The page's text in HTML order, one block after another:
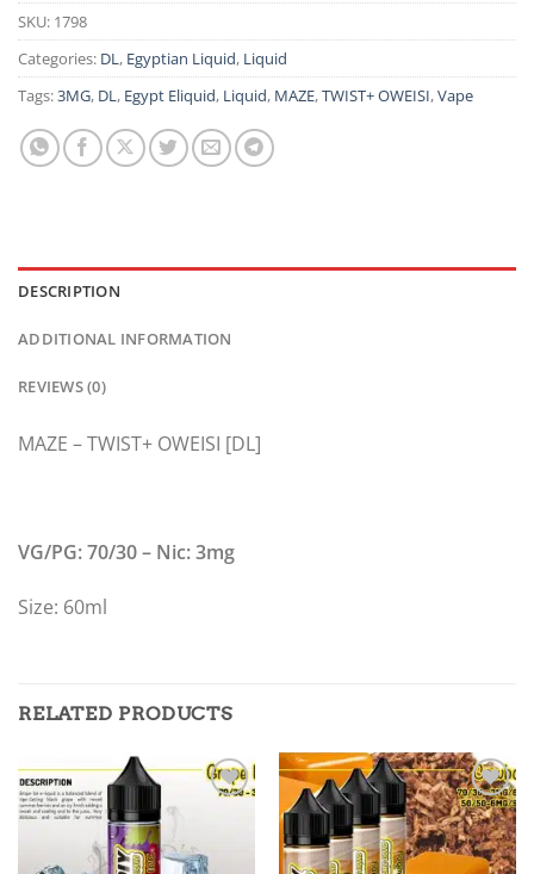
SKU: 1798
Categories: DL, Egyptian Liquid, Liquid
Tags:3MG, DL, Egypt Eliquid, Liquid, MAZE,TWIST+ OWEISI,Vape
DESCRIPTION
ADDITIONAL INFORMATION
REVIEWS (0)
MAZE – TWIST+ OWEISI [DL]
VG/PG: 70/30 – Nic: 3mg
Size: 60ml
RELATED PRODUCTS
Add to
wishlist